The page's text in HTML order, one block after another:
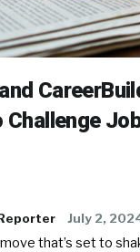
Challenge
July 2,
that’s set to